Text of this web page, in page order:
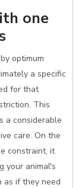
one
optimum
a specific
for that
This
a considerable
care. On the
constraint, it
your animal's
as if they need